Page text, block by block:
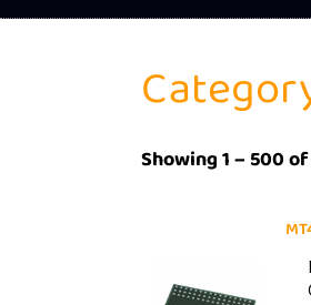
Showing 1 – 500